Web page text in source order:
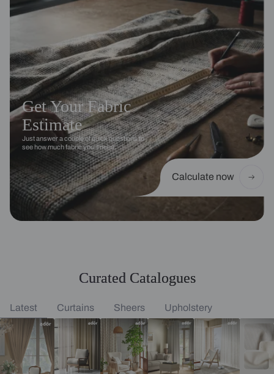
Get Your Fabric
Estimate
Just answer a couple of quick questions to
see how much fabric you’ll need.
Calculate now
Curated Catalogues
Latest Curtains Sheers Upholstery